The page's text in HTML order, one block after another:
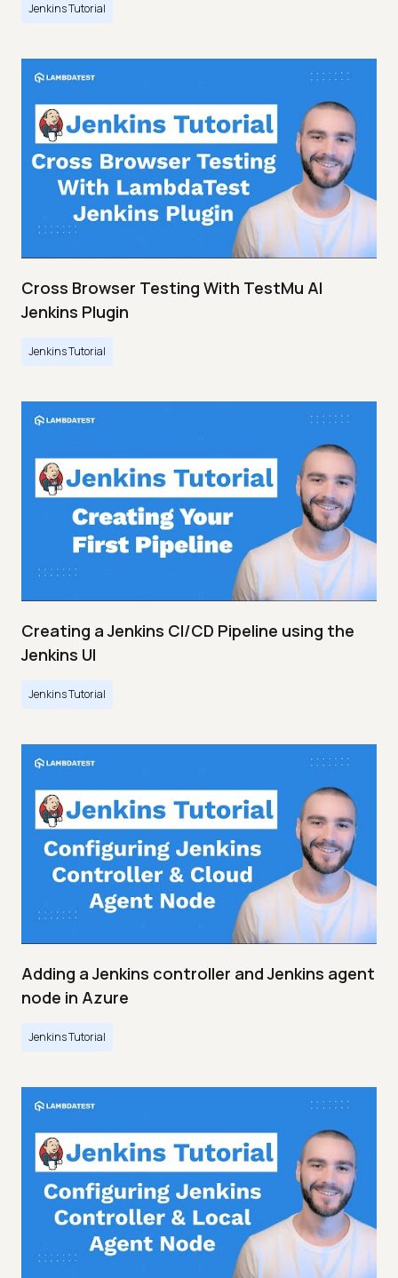
Jenkins Tutorial
Cross Browser Testing With TestMu AI
Jenkins Plugin
Jenkins Tutorial
Creating a Jenkins CI/CD Pipeline using the
Jenkins UI
Jenkins Tutorial
Adding a Jenkins controller and Jenkins agent
node in Azure
Jenkins Tutorial